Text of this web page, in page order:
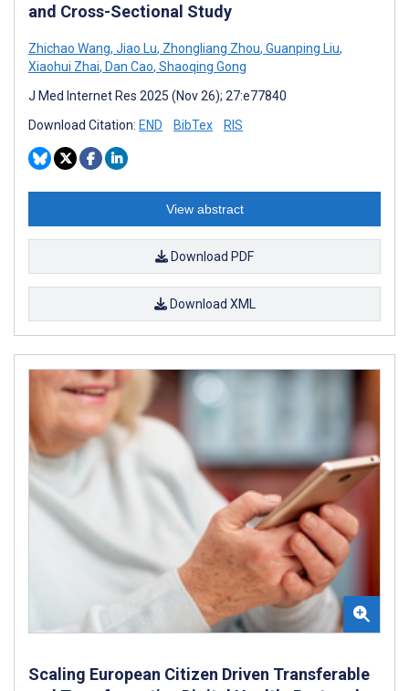
and Cross-Sectional Study
Zhichao Wang, Jiao Lu, Zhongliang Zhou, Guanping Liu,
Xiaohui Zhai, Dan Cao, Shaoqing Gong
J Med Internet Res 2025 (Nov 26); 27:e77840
Download Citation: END BibTex RIS
View abstract
Download PDF
Download XML
Scaling European Citizen Driven Transferable